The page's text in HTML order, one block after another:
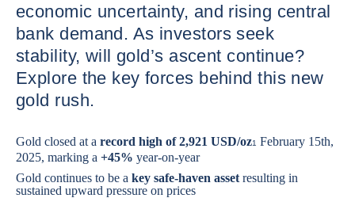
economic uncertainty, and rising central
bank demand. As investors seek
stability, will gold’s ascent continue?
Explore the key forces behind this new
gold rush.
Gold closed at a record high of 2,921 USD/oz1 February 15th,
2025, marking a +45% year-on-year
Gold continues to be a key safe-haven asset resulting in
sustained upward pressure on prices